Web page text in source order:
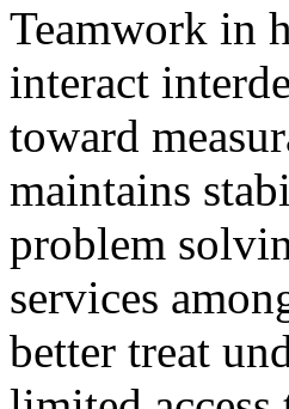
Teamwork in
interact
toward
maintains
problem
services
better treat